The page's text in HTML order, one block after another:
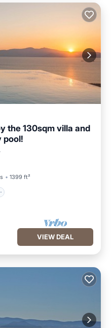
the 130sqm villa and
pool!
1399 ft²
VIEW DEAL